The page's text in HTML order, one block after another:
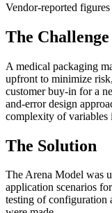
Vendor-reported
The Challenge
A medical packaging
upfront to minimize
customer buy-in for a
and-error design
complexity of variables
The Solution
The Arena Model was
application scenarios
testing of configuration